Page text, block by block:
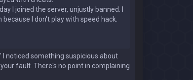
I joined the server, unjustly banned. I
I don't play with speed hack.
noticed something suspicious about
fault. There's no point in complaining